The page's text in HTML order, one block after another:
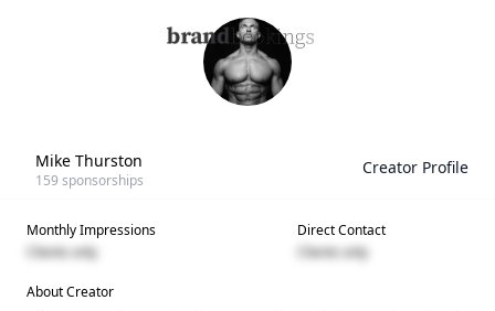
Mike Thurston
159 sponsorships
Creator Profile
Monthly Impressions
Clients only
Direct Contact
Clients only
About Creator